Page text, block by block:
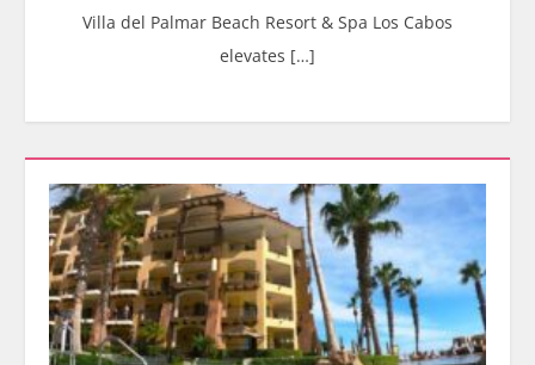
Villa del Palmar Beach Resort & Spa Los Cabos
elevates […]